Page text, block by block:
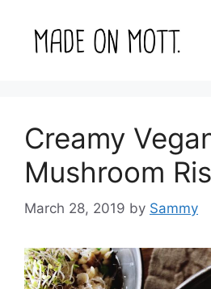
content
Creamy
Mushroom
March 28, 2019 by Sammy